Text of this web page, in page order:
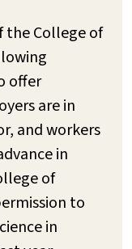
the College of
offer
are in
and workers
in
of
to
in